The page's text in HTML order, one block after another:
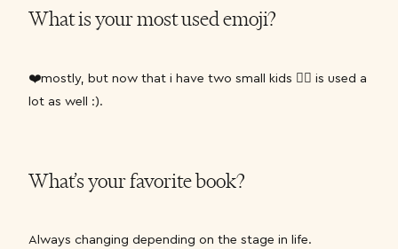
What is your most used emoji?
❤️mostly, but now that i have two small kids 🤦‍♀️ is used a
lot as well :).
What’s your favorite book?
Always changing depending on the stage in life.